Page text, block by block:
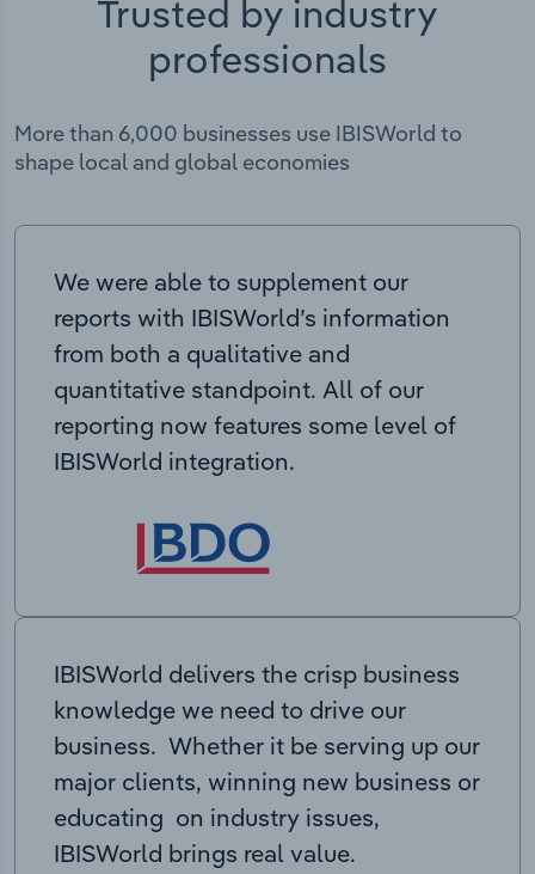
Trusted by industry
professionals
More than 6,000 businesses use IBISWorld to
shape local and global economies
We were able to supplement our
reports with IBISWorld’s information
from both a qualitative and
quantitative standpoint. All of our
reporting now features some level of
IBISWorld integration.
IBISWorld delivers the crisp business
knowledge we need to drive our
business. Whether it be serving up our
major clients, winning new business or
educating on industry issues,
IBISWorld brings real value.